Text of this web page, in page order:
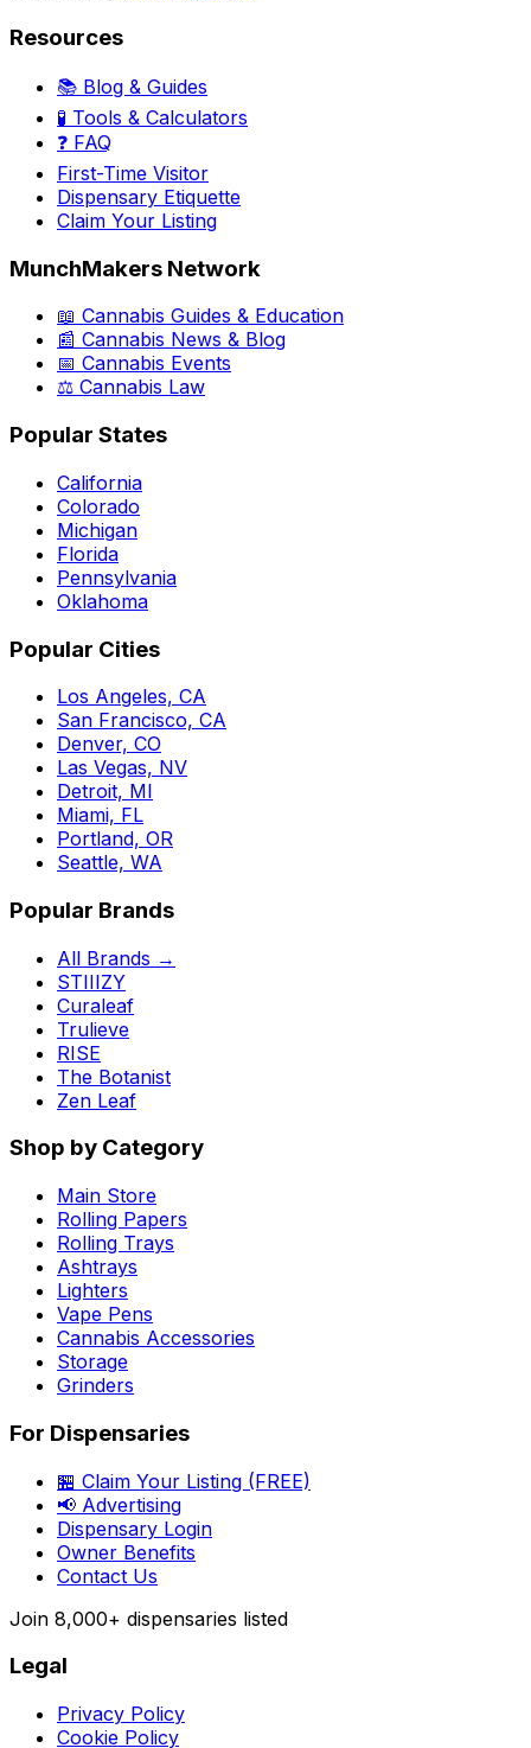
Resources
📚 Blog & Guides
🧪 Tools & Calculators
❓ FAQ
First-Time Visitor
Dispensary Etiquette
Claim Your Listing
MunchMakers Network
📖 Cannabis Guides & Education
📰 Cannabis News & Blog
📅 Cannabis Events
⚖️ Cannabis Law
Popular States
California
Colorado
Michigan
Florida
Pennsylvania
Oklahoma
Popular Cities
Los Angeles, CA
San Francisco, CA
Denver, CO
Las Vegas, NV
Detroit, MI
Miami, FL
Portland, OR
Seattle, WA
Popular Brands
All Brands →
STIIIZY
Curaleaf
Trulieve
RISE
The Botanist
Zen Leaf
Shop by Category
Main Store
Rolling Papers
Rolling Trays
Ashtrays
Lighters
Vape Pens
Cannabis Accessories
Storage
Grinders
For Dispensaries
🏪 Claim Your Listing (FREE)
📢 Advertising
Dispensary Login
Owner Benefits
Contact Us
Join 8,000+ dispensaries listed
Legal
Privacy Policy
Cookie Policy